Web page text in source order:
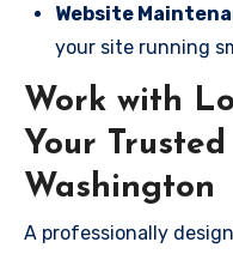
Website
your site running
Work with
Your
Washington
A professionally